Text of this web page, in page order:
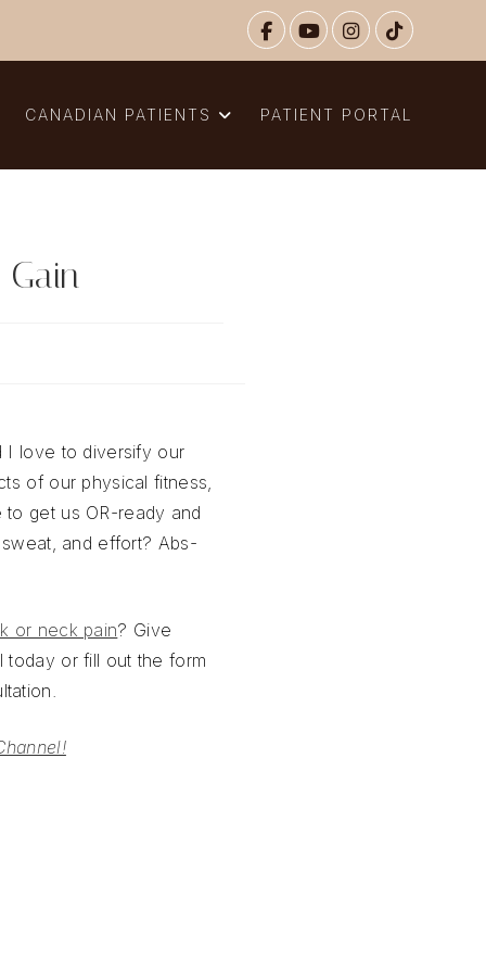
CANADIAN PATIENTS PATIENT PORTAL
I love to diversify our
of our physical fitness,
get us OR-ready and
and effort? Abs-
or neck pain? Give
today or fill out the form